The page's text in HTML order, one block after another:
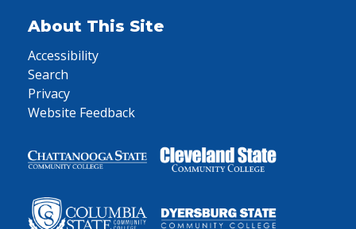
About This Site
Accessibility
Search
Privacy
Website Feedback